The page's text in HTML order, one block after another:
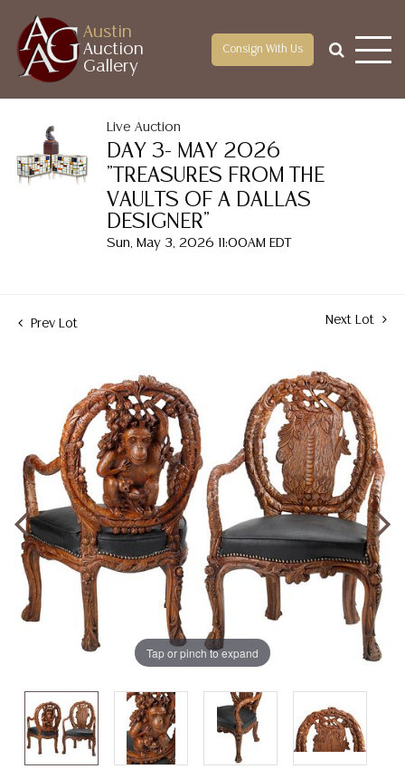
Austin
Auction
Gallery
Consign With Us
Live Auction
DAY 3- MAY 2026
"TREASURES FROM THE
VAULTS OF A DALLAS
DESIGNER"
Sun, May 3, 2026 11:00AM EDT
Prev Lot Next Lot
Tap or pinch to expand